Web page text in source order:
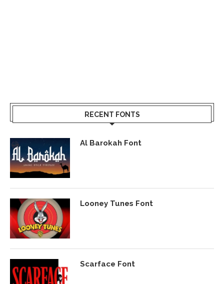
RECENT FONTS
Al Barokah Font
Looney Tunes Font
Scarface Font